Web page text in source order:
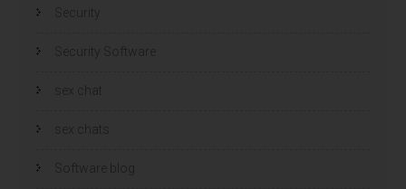
Security
Security Software
sex chat
sex chats
Software blog